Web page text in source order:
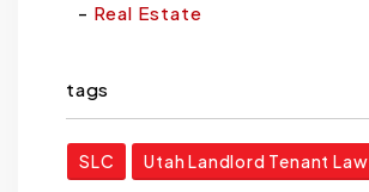
Real Estate
tags
SLC Utah Landlord Tenant Law